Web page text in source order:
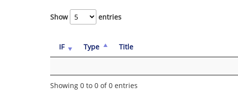
Show entries
IF Type Title
Showing 0 to 0 of 0 entries